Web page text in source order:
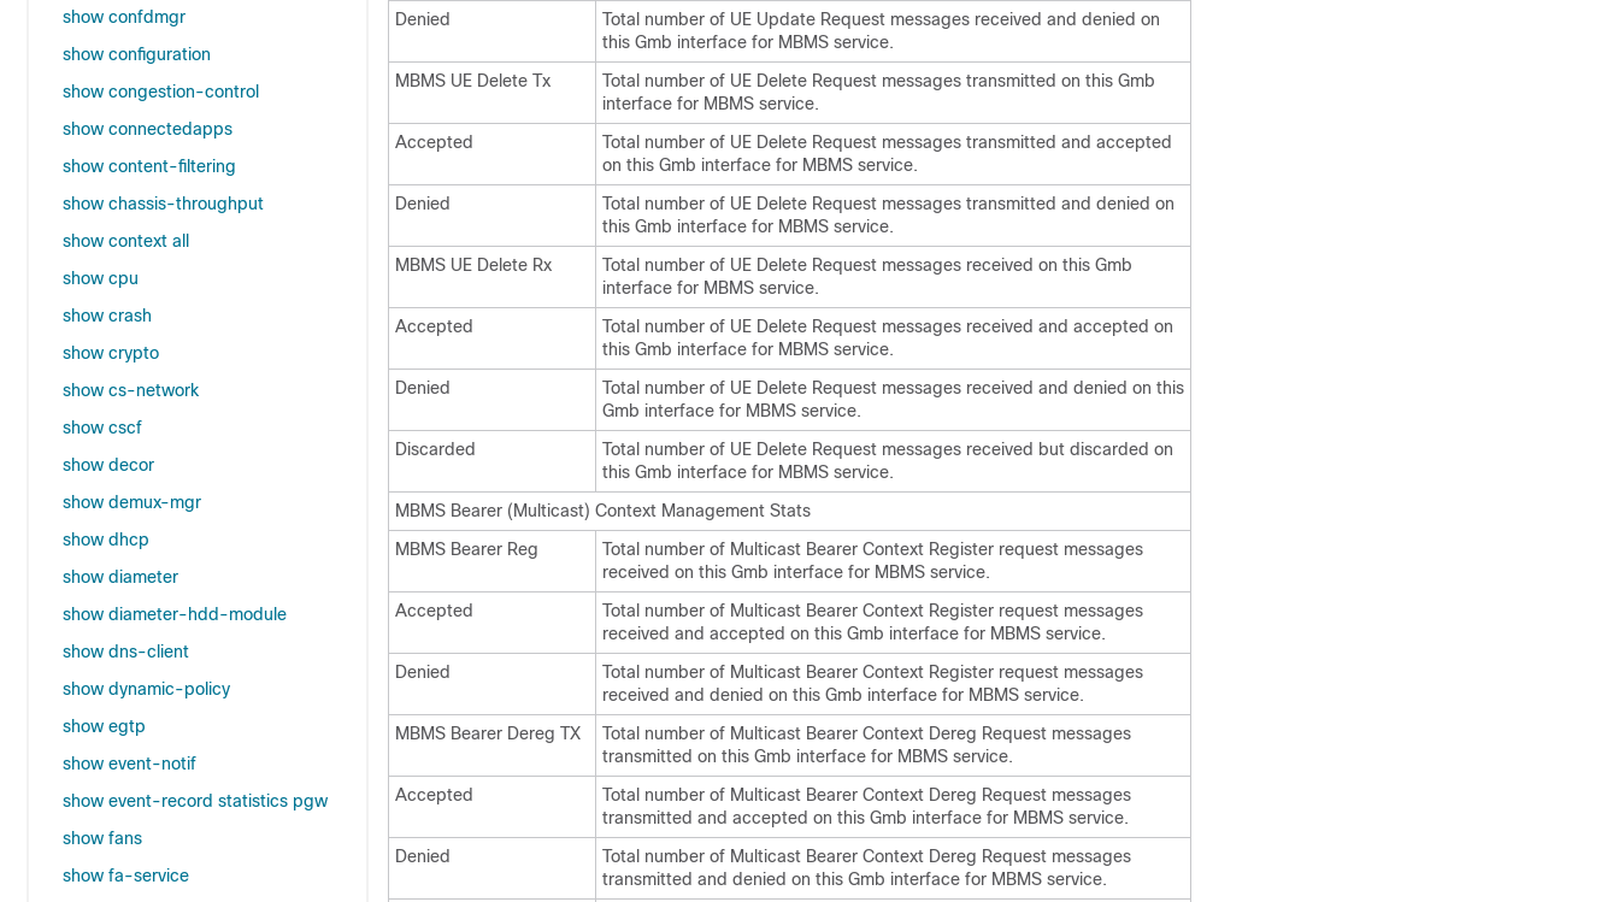
show confdmgr
show configuration
show congestion-control
show connectedapps
show content-filtering
show chassis-throughput
show context all
show cpu
show crash
show crypto
show cs-network
show cscf
show decor
show demux-mgr
show dhcp
show diameter
show diameter-hdd-module
show dns-client
show dynamic-policy
show egtp
show event-notif
show event-record statistics pgw
show fans
show fa-service
Denied
Total number of UE Update Request messages received and denied on
this Gmb interface for MBMS service.
MBMS UE Delete Tx
Total number of UE Delete Request messages transmitted on this Gmb
interface for MBMS service.
Accepted
Total number of UE Delete Request messages transmitted and accepted
on this Gmb interface for MBMS service.
Denied
Total number of UE Delete Request messages transmitted and denied on
this Gmb interface for MBMS service.
MBMS UE Delete Rx
Total number of UE Delete Request messages received on this Gmb
interface for MBMS service.
Accepted
Total number of UE Delete Request messages received and accepted on
this Gmb interface for MBMS service.
Denied
Total number of UE Delete Request messages received and denied on this
Gmb interface for MBMS service.
Discarded
Total number of UE Delete Request messages received but discarded on
this Gmb interface for MBMS service.
MBMS Bearer (Multicast) Context Management Stats
MBMS Bearer Reg
Total number of Multicast Bearer Context Register request messages
received on this Gmb interface for MBMS service.
Accepted
Total number of Multicast Bearer Context Register request messages
received and accepted on this Gmb interface for MBMS service.
Denied
Total number of Multicast Bearer Context Register request messages
received and denied on this Gmb interface for MBMS service.
MBMS Bearer Dereg TX
Total number of Multicast Bearer Context Dereg Request messages
transmitted on this Gmb interface for MBMS service.
Accepted
Total number of Multicast Bearer Context Dereg Request messages
transmitted and accepted on this Gmb interface for MBMS service.
Denied
Total number of Multicast Bearer Context Dereg Request messages
transmitted and denied on this Gmb interface for MBMS service.